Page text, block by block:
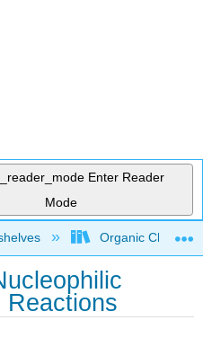
Enter Reader
Mode
hierarchyOrganic
Reactions